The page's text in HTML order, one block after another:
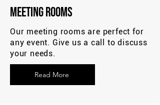
Meeting Rooms
Our meeting rooms are perfect for
any event. Give us a call to discuss
your needs.
Read More